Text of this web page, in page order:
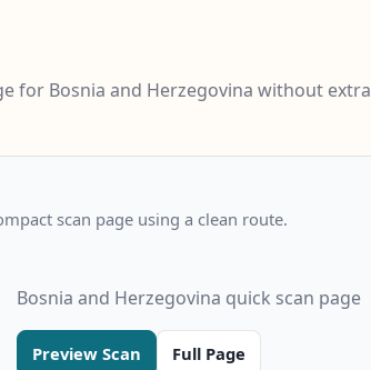
for Bosnia and Herzegovina without extra
scan page using a clean route.
Bosnia and Herzegovina quick scan page
Preview Scan Full Page